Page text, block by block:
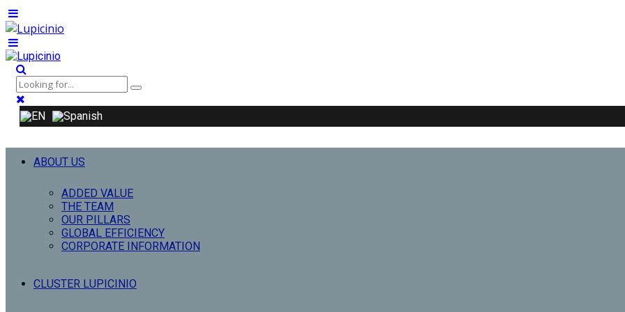
ABOUT US
ADDED VALUE
THE TEAM
OUR PILLARS
GLOBAL EFFICIENCY
CORPORATE INFORMATION
CLUSTER LUPICINIO